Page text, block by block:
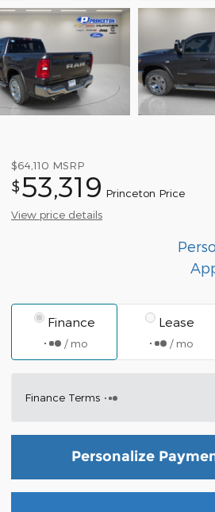
$64,110 MSRP
$53,319 Princeton Price
View price details
Finance
/ mo
Lease
/ mo
Finance Terms
Personalize